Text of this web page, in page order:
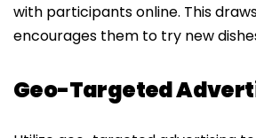
with participants online. This
encourages them to try new
Geo-Targeted